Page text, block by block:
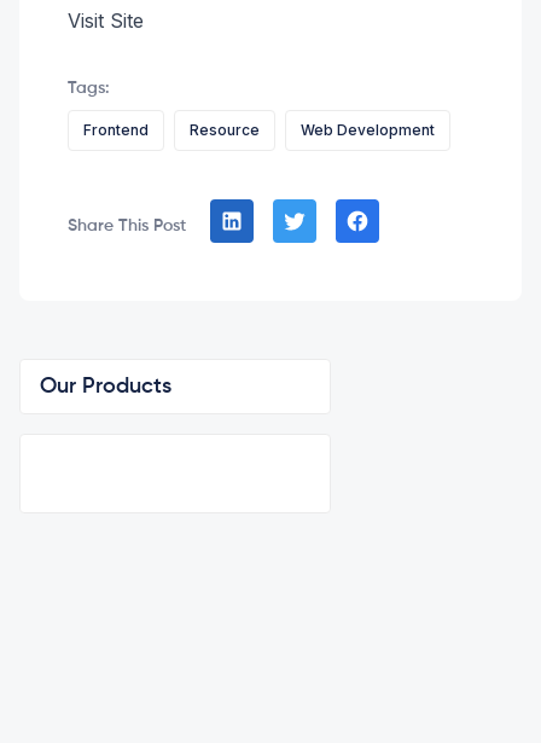
Visit Site
Tags:
Frontend Resource Web Development
Share This Post
Our Products